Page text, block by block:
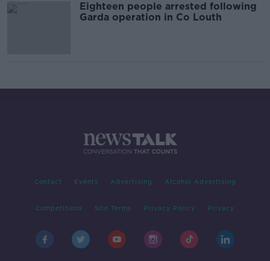
Eighteen people arrested following
Garda operation in Co Louth
Contact Events Advertising Alcohol Advertising
Competitions Site Terms Privacy Policy Privacy